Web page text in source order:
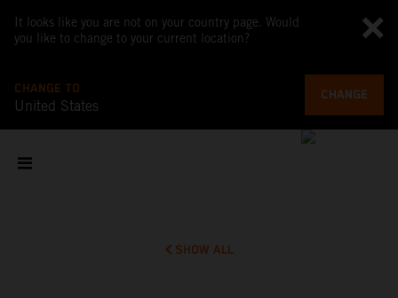
It looks like you are not on your country page. Would
you like to change to your current location?
CHANGE TO
United States
CHANGE
SHOW ALL